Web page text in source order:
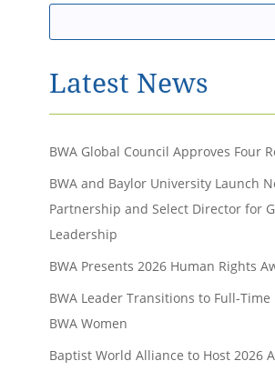
Latest News
BWA Global Council Approves Four
BWA and Baylor University Launch
Partnership and Select Director for
Leadership
BWA Presents 2026 Human Rights
BWA Leader Transitions to Full-Time
BWA Women
Baptist World Alliance to Host 2026